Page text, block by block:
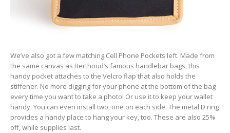
We’ve also got a few matching Cell Phone Pockets left. Made from
the same canvas as Berthoud’s famous handlebar bags, this
handy pocket attaches to the Velcro flap that also holds the
stiffener. No more digging for your phone at the bottom of the bag
every time you want to take a photo! Or use it to keep your wallet
handy. You can even install two, one on each side. The metal D ring
provides a handy place to hang your key, too. These are also 25%
off, while supplies last.